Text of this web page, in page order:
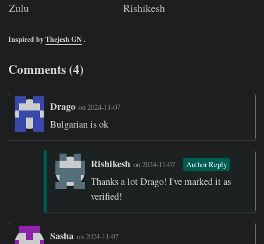
Zulu
Rishikesh
Inspired byThejesh GN.
Comments (4)
Drago on 2024-11-07
Bulgarian is ok
Rishikesh on 2024-11-07 Author Reply
Thanks a lot Drago! I've marked it as
verified!
Sasha on 2024-11-07